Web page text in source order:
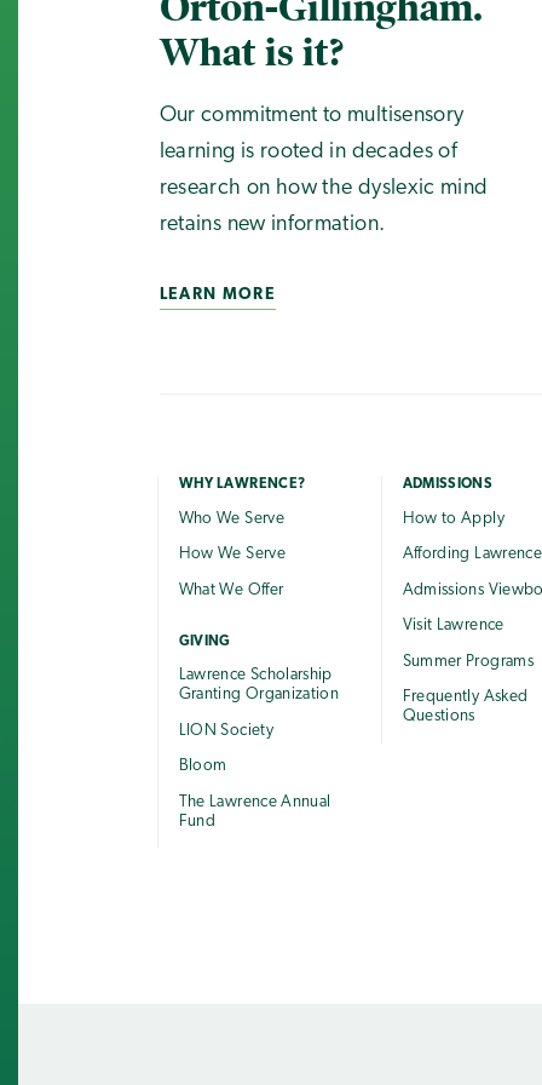
What is it?
Our commitment to multisensory
learning is rooted in decades of
research on how the dyslexic mind
retains new information.
LEARN MORE
WHY LAWRENCE?
Who We Serve
How We Serve
What We Offer
GIVING
Lawrence Scholarship
Granting Organization
LION Society
Bloom
The Lawrence Annual
Fund
ADMISSIONS
How to Apply
Affording Lawrence
Admissions
Visit Lawrence
Summer Programs
Frequently Asked
Questions